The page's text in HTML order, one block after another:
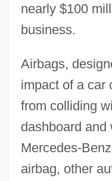
nearly $100
business.
Airbags,
impact of a car
from colliding
dashboard and
Mercedes-
airbag, other